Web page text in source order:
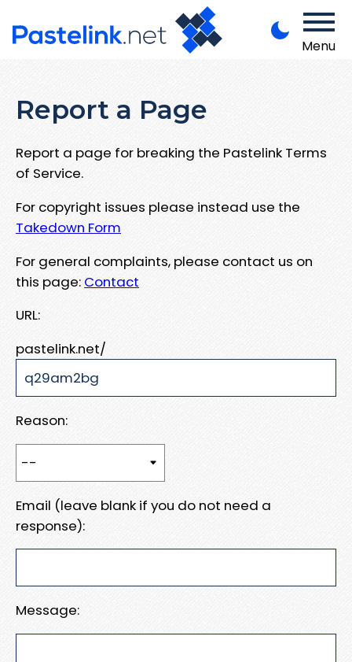
Menu
Report a Page
Report a page for breaking the Pastelink Terms
of Service.
For copyright issues please instead use the
Takedown Form
For general complaints, please contact us on
this page: Contact
URL:
pastelink.net/
Reason:
Email (leave blank if you do not need a
response):
Message: